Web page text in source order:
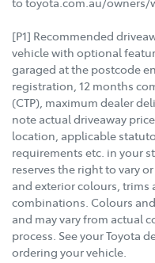
[P1] Recommended
vehicle with optional
garaged at the postcode
registration, 12 months
(CTP), maximum dealer
note actual driveaway
location, applicable
requirements etc. in your
reserves the right to vary
and exterior colours,
combinations. Colours
and may vary from actual
process. See your Toyota
ordering your vehicle.